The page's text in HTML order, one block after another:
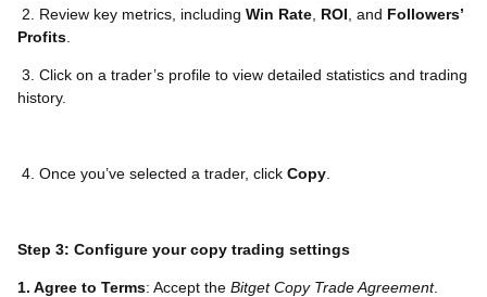
2. Review key metrics, including Win Rate ROI , and Followers’
Profits
3. Click on a trader’s profile to view detailed statistics and trading
history.
4. Once you’ve selected a trader, click Copy
Step 3: Configure your copy trading settings
1. Agree to Terms: Accept the Bitget Copy Trade Agreement.